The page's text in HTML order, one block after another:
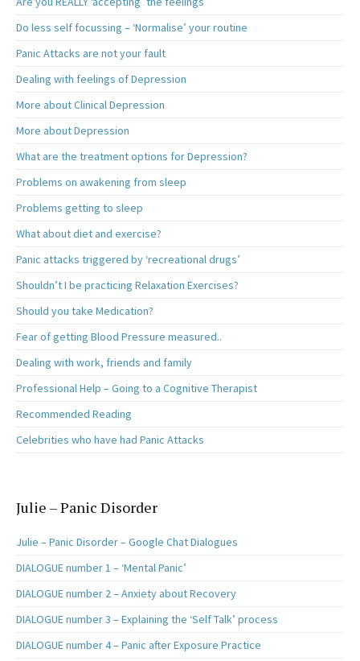
Do less self focussing – ‘Normalise’ your routine
Panic Attacks are not your fault
Dealing with feelings of Depression
More about Clinical Depression
More about Depression
What are the treatment options for Depression?
Problems on awakening from sleep
Problems getting to sleep
What about diet and exercise?
Panic attacks triggered by ‘recreational drugs’
Shouldn’t I be practicing Relaxation Exercises?
Should you take Medication?
Fear of getting Blood Pressure measured..
Dealing with work, friends and family
Professional Help – Going to a Cognitive Therapist
Recommended Reading
Celebrities who have had Panic Attacks
Julie – Panic Disorder
Julie – Panic Disorder – Google Chat Dialogues
DIALOGUE number 1 – ‘Mental Panic’
DIALOGUE number 2 – Anxiety about Recovery
DIALOGUE number 3 – Explaining the ‘Self Talk’ process
DIALOGUE number 4 – Panic after Exposure Practice